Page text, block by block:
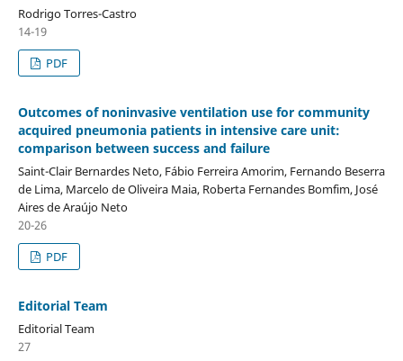
Rodrigo Torres-Castro
14-19
PDF
Outcomes of noninvasive ventilation use for community
acquired pneumonia patients in intensive care unit:
comparison between success and failure
Saint-Clair Bernardes Neto, Fábio Ferreira Amorim, Fernando Beserra
de Lima, Marcelo de Oliveira Maia, Roberta Fernandes Bomfim, José
Aires de Araújo Neto
20-26
PDF
Editorial Team
Editorial Team
27